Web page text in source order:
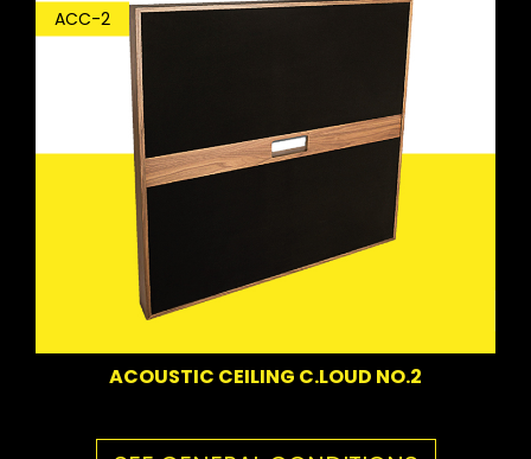
ACC-2
ACOUSTIC CEILING C.LOUD NO.2